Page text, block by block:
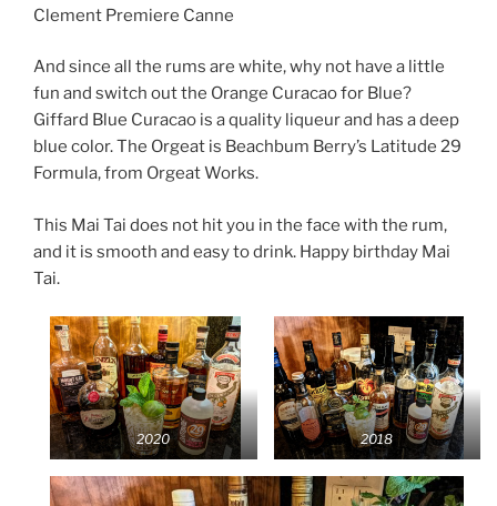
Clement Premiere Canne
And since all the rums are white, why not have a little
fun and switch out the Orange Curacao for Blue?
Giffard Blue Curacao is a quality liqueur and has a deep
blue color. The Orgeat is Beachbum Berry’s Latitude 29
Formula, from Orgeat Works.
This Mai Tai does not hit you in the face with the rum,
and it is smooth and easy to drink. Happy birthday Mai
Tai.
2020 2018